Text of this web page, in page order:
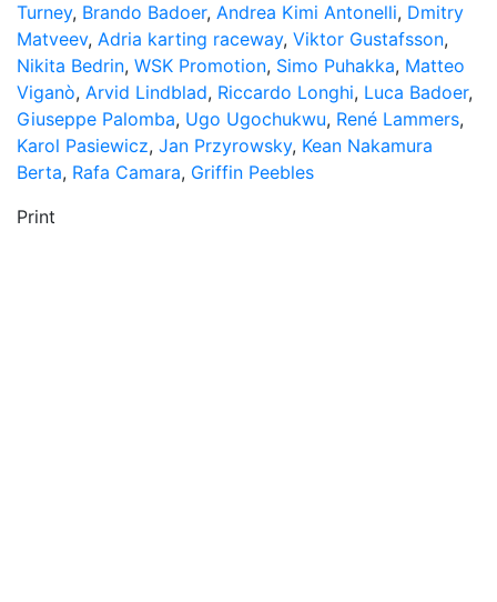
Turney, Brando Badoer, Andrea Kimi Antonelli, Dmitry
Matveev, Adria karting raceway, Viktor Gustafsson,
Nikita Bedrin, WSK Promotion, Simo Puhakka, Matteo
Viganò, Arvid Lindblad, Riccardo Longhi, Luca Badoer,
Giuseppe Palomba, Ugo Ugochukwu, René Lammers,
Karol Pasiewicz, Jan Przyrowsky, Kean Nakamura
Berta, Rafa Camara, Griffin Peebles
Print